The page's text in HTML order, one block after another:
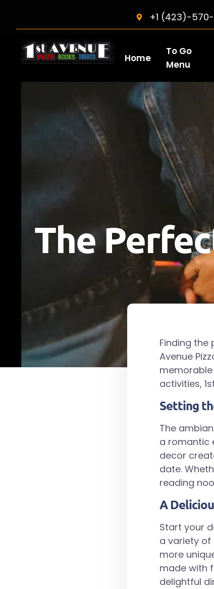
+1 (423)-570-
Home
To Go
Menu
The
Finding
Avenue
activities,
Setting
The
a romantic
decor
date.
reading
A
Start your
a variety of
more
made with
delightful